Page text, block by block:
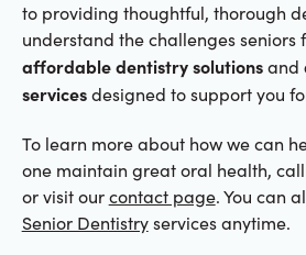
to providing thoughtful, thorough
understand the challenges seniors
affordable dentistry solutionsand
servicesdesigned to support you
To learn more about how we can
one maintain great oral health,
or visit ourcontact page. You can
Senior Dentistryservices anytime.